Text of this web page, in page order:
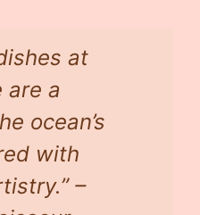
at
are a
ocean’s
with
–